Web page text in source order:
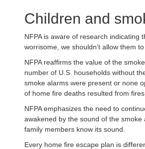
Children and
NFPA is aware of research indicating
worrisome, we shouldn’t allow them
NFPA reaffirms the value of the
number of U.S. households without
smoke alarms were present or none
of home fire deaths resulted from
NFPA emphasizes the need to
awakened by the sound of the
family members know its sound.
Every home fire escape plan is